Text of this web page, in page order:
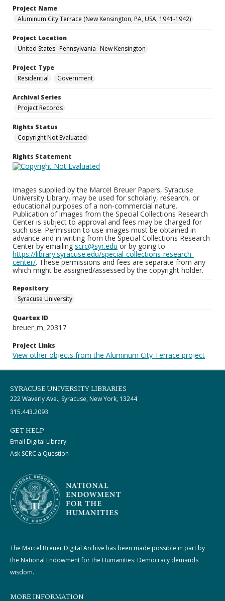
Project Name
Aluminum City Terrace (New Kensington, PA, USA, 1941-1942)
Project Location
United States--Pennsylvania--New Kensington
Project Type
Residential
Government
Archival Series
Project Records
Rights Status
Copyright Not Evaluated
Rights Statement
Images supplied by the Marcel Breuer Papers, Syracuse
University Library, may be used for scholarly, research, or
educational purposes of a non-commercial nature.
Publication of images from the Special Collections Research
Center is subject to approval and fees may be charged for
such use. Permission to use images must be obtained in
advance and in writing from the Special Collections Research
Center by emailing scrc@syr.edu or by going to
https://library.syracuse.edu/special-collections-research-
center/. These permissions and fees are separate from any
which might be assigned/assessed by the copyright holder.
Repository
Syracuse University
Quartex ID
breuer_m_20317
Project Links
View other objects from the Aluminum City Terrace project
SYRACUSE UNIVERSITY LIBRARIES
222 Waverly Ave., Syracuse, New York, 13244
315.443.2093
GET HELP
Email Digital Library
Ask SCRC a Question
The Marcel Breuer Digital Archive has been made possible in part by
the National Endowment for the Humanities: Democracy demands
wisdom.
MORE INFORMATION